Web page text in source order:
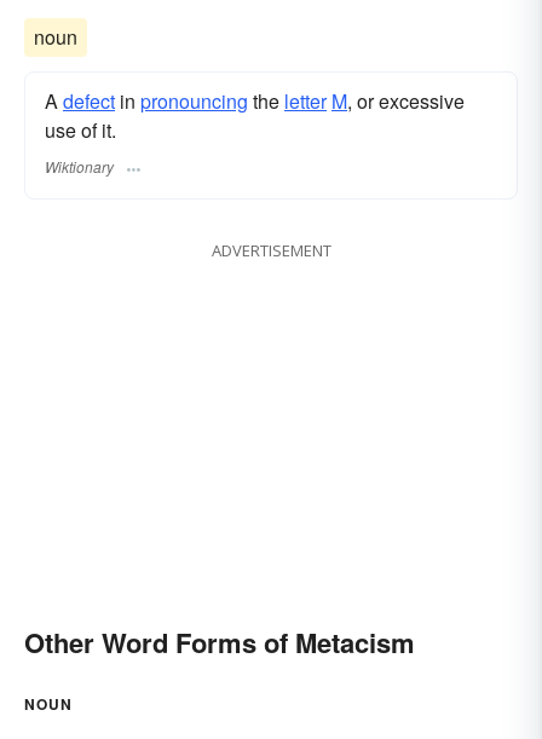
noun
Adefect in pronouncing the letter M, or excessive
use of it.
Wiktionary
ADVERTISEMENT
Other Word Forms of Metacism
NOUN